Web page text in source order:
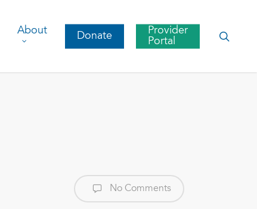
About Donate
Provider
Portal
No Comments